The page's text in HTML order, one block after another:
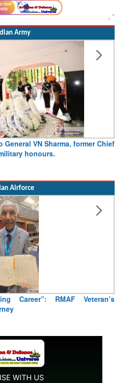
Army
VN Sharma, former Chief
honours.
Airforce
Career”: RMAF Veteran’s